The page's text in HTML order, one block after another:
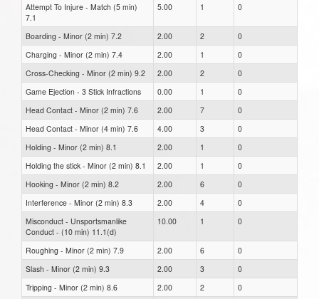
Attempt To Injure - Match (5 min)
7.1
5.00 1 0
Boarding - Minor (2 min) 7.2 2.00 2
0
Charging - Minor (2 min) 7.4
2.00 1
0
Cross-Checking - Minor (2 min) 9.2
2.00 2
0
Game Ejection - 3 Stick Infractions
0.00 1
0
Head Contact - Minor (2 min) 7.6
2.00 7
0
Head Contact - Minor (4 min) 7.6
4.00 3
0
Holding - Minor (2 min) 8.1
2.00 1
0
Holding the stick - Minor (2 min) 8.1
2.00 1
0
Hooking - Minor (2 min) 8.2
2.00 6
0
Interference - Minor (2 min) 8.3
2.00 4
0
Misconduct - Unsportsmanlike
Conduct - (10 min) 11.1(d)
10.00 1 0
Roughing - Minor (2 min) 7.9 2.00 6
0
Slash - Minor (2 min) 9.3
2.00 3
0
Tripping - Minor (2 min) 8.6
2.00 2
0